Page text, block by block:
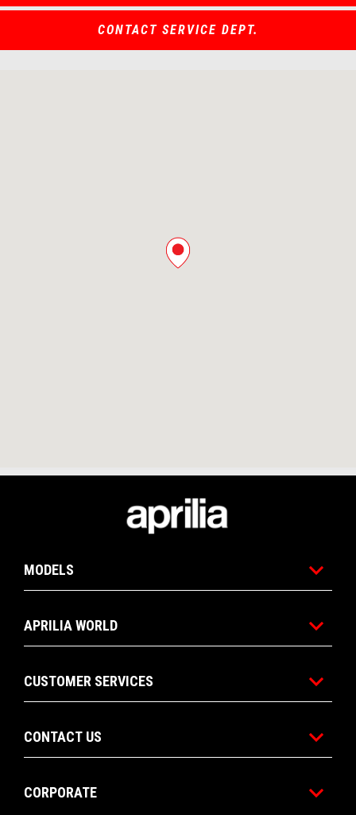
CONTACT SERVICE DEPT.
MODELS
APRILIA WORLD
CUSTOMER SERVICES
CONTACT US
CORPORATE